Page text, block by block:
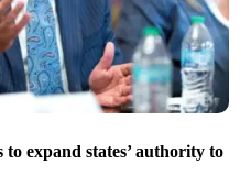
expand states’ authority to